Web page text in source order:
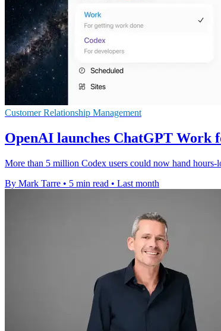
Customer Relationship Management
OpenAI launches ChatGPT Work
More than 5 million Codex users could now hand hours-
By Mark Tarre • 5 min read • Last month